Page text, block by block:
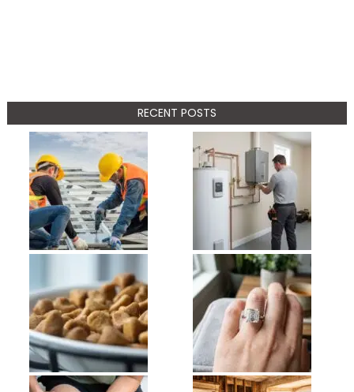
RECENT POSTS